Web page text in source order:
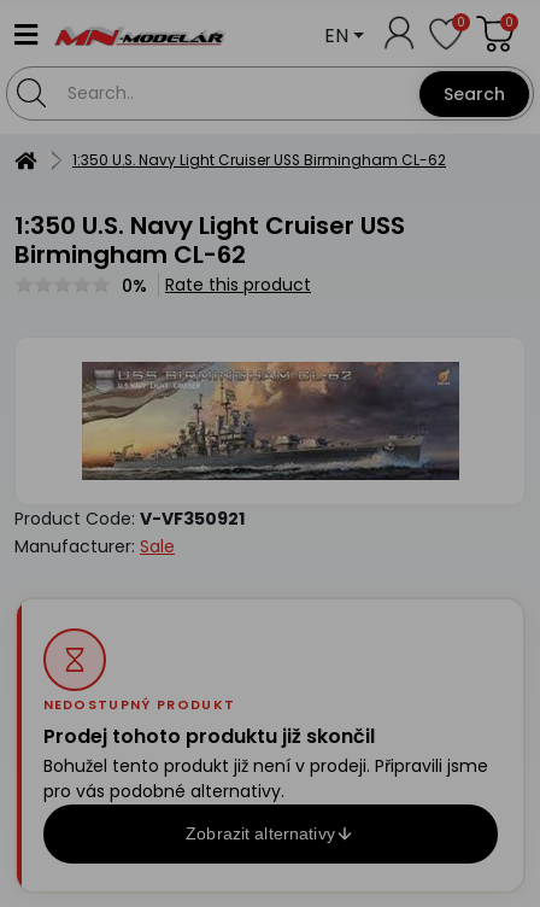
Search
EN 0 0
1:350 U.S. Navy Light Cruiser USS Birmingham CL-62
1:350 U.S. Navy Light Cruiser USS
Birmingham CL-62
0% Rate this product
Product Code: V-VF350921
Manufacturer: Sale
NEDOSTUPNÝ PRODUKT
Prodej tohoto produktu již skončil
Bohužel tento produkt již není v prodeji. Připravili jsme
pro vás podobné alternativy.
Zobrazit alternativy